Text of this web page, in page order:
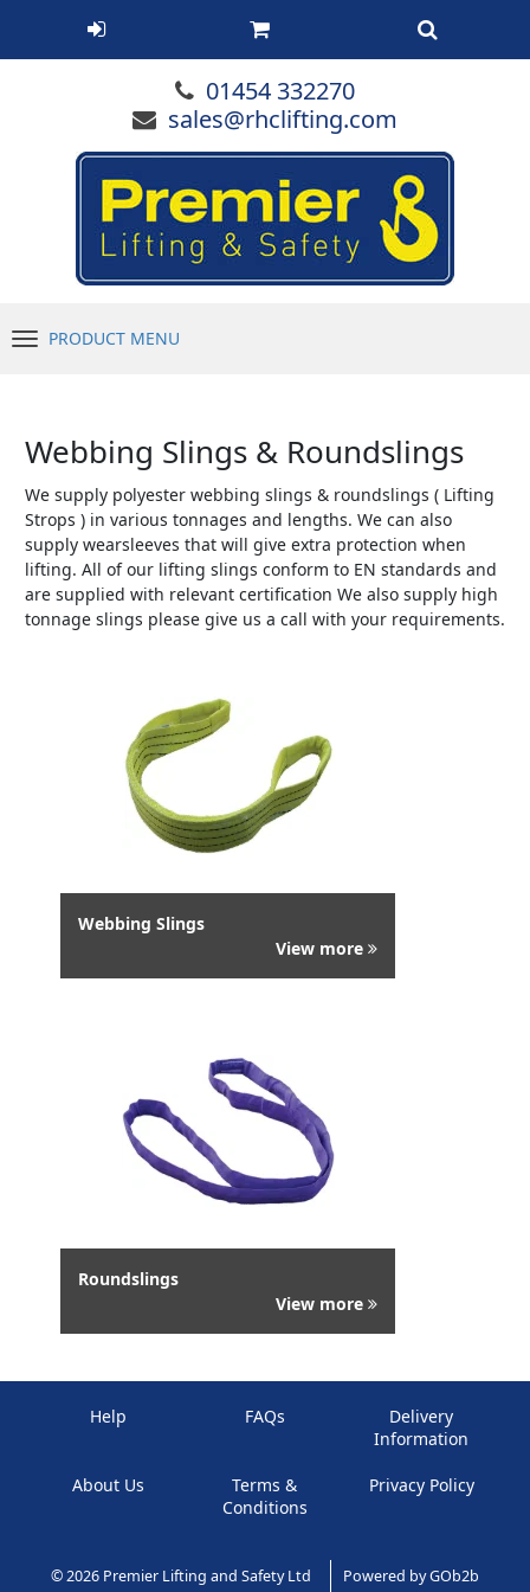
01454 332270
sales@rhclifting.com
PRODUCT MENU
Webbing Slings & Roundslings
We supply polyester webbing slings & roundslings ( Lifting
Strops ) in various tonnages and lengths. We can also
supply wearsleeves that will give extra protection when
lifting. All of our lifting slings conform to EN standards and
are supplied with relevant certification We also supply high
tonnage slings please give us a call with your requirements.
Webbing Slings
View more
Roundslings
View more
Help FAQs
Delivery
Information
About Us
Terms &
Conditions
Privacy Policy
© 2026 Premier Lifting and Safety Ltd Powered by GOb2b